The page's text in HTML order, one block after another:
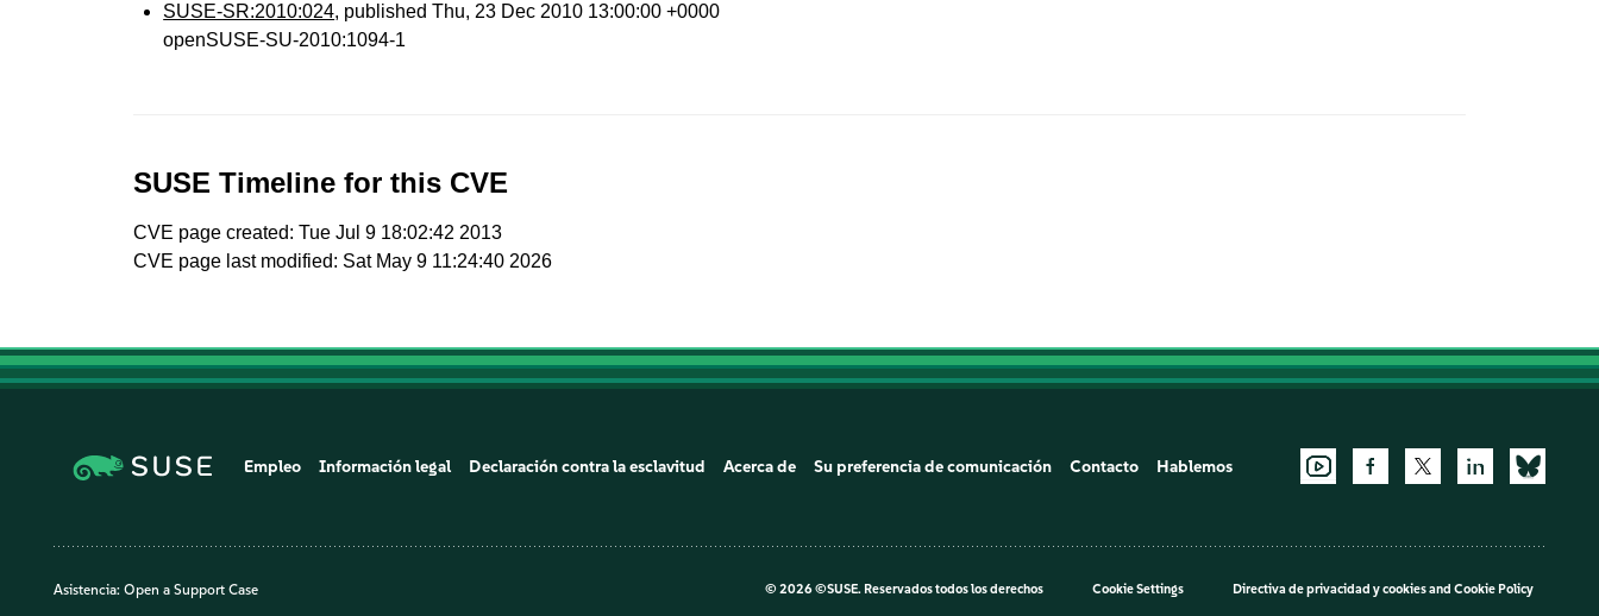
SUSE-SR:2010:024, published Thu, 23 Dec 2010 13:00:00 +0000
openSUSE-SU-2010:1094-1
SUSE Timeline for this CVE
CVE page created: Tue Jul 9 18:02:42 2013
CVE page last modified: Sat May 9 11:24:40 2026
Empleo Información legal Declaración contra la esclavitud Acerca de Su preferencia de comunicación Contacto Hablemos
Asistencia: Open a Support Case © 2026 ©SUSE. Reservados todos los derechos Cookie Settings Directiva de privacidad y cookiesand Cookie Policy